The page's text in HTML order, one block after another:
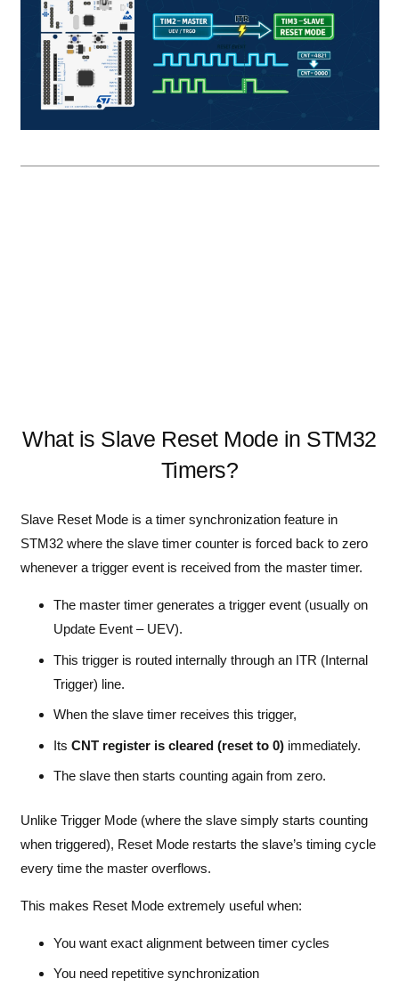
What is Slave Reset Mode in STM32
Timers?
Slave Reset Mode is a timer synchronization feature in
STM32 where the slave timer counter is forced back to zero
whenever a trigger event is received from the master timer.
The master timer generates a trigger event (usually on
Update Event – UEV).
This trigger is routed internally through an ITR (Internal
Trigger) line.
When the slave timer receives this trigger,
Its CNT register is cleared (reset to 0) immediately.
The slave then starts counting again from zero.
Unlike Trigger Mode (where the slave simply starts counting
when triggered), Reset Mode restarts the slave’s timing cycle
every time the master overflows.
This makes Reset Mode extremely useful when:
You want exact alignment between timer cycles
You need repetitive synchronization